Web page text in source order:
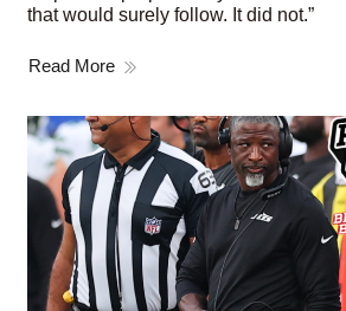
that would surely follow. It did not.”
Read More